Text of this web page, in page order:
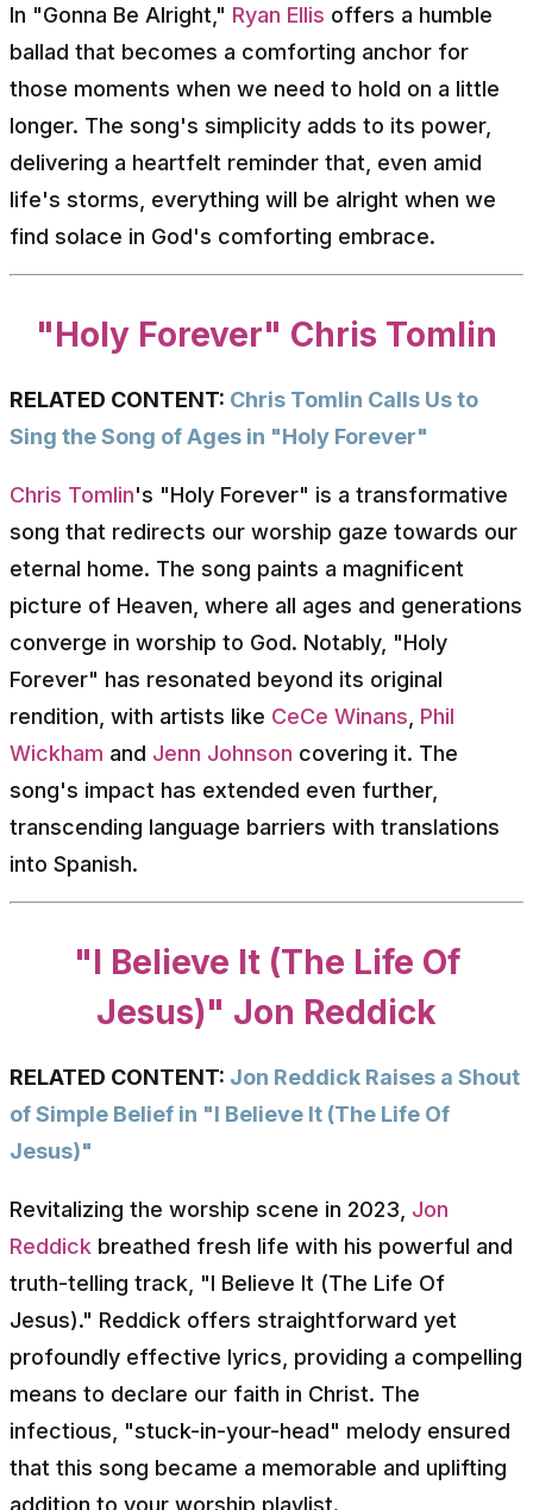
In "Gonna Be Alright," Ryan Ellis offers a humble
ballad that becomes a comforting anchor for
those moments when we need to hold on a little
longer. The song's simplicity adds to its power,
delivering a heartfelt reminder that, even amid
life's storms, everything will be alright when we
find solace in God's comforting embrace.
"Holy Forever" Chris Tomlin
RELATED CONTENT: Chris Tomlin Calls Us to
Sing the Song of Ages in "Holy Forever"
Chris Tomlin's "Holy Forever" is a transformative
song that redirects our worship gaze towards our
eternal home. The song paints a magnificent
picture of Heaven, where all ages and generations
converge in worship to God. Notably, "Holy
Forever" has resonated beyond its original
rendition, with artists like CeCe Winans Phil
Wickham and Jenn Johnson covering it. The
song's impact has extended even further,
transcending language barriers with translations
into Spanish.
"I Believe It (The Life Of
Jesus)" Jon Reddick
RELATED CONTENT: Jon Reddick Raises a Shout
of Simple Belief in "I Believe It (The Life Of
Jesus)"
Revitalizing the worship scene in 2023, Jon
Reddick breathed fresh life with his powerful and
truth-telling track, "I Believe It (The Life Of
Jesus)." Reddick offers straightforward yet
profoundly effective lyrics, providing a compelling
means to declare our faith in Christ. The
infectious, "stuck-in-your-head" melody ensured
that this song became a memorable and uplifting
addition to your worship playlist.